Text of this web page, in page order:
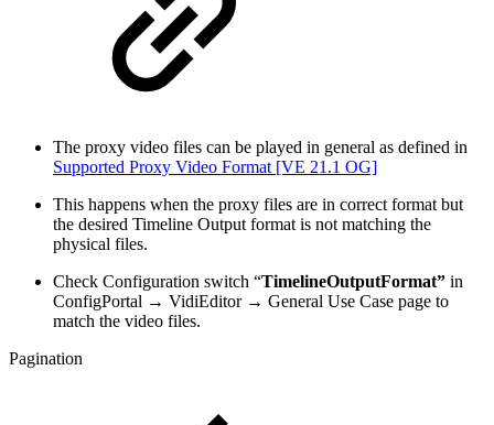
The proxy video files can be played in general as defined in
Supported Proxy Video Format [VE 21.1 OG]
This happens when the proxy files are in correct format but
the desired Timeline Output format is not matching the
physical files.
Check Configuration switch “TimelineOutputFormat” in
ConfigPortal → VidiEditor → General Use Case page to
match the video files.
Pagination